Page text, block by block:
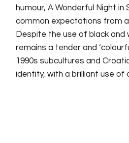
humour, A Wonderful Night
common expectations from a
Despite the use of black and
remains a tender and
1990s subcultures and
identity, with a brilliant use of